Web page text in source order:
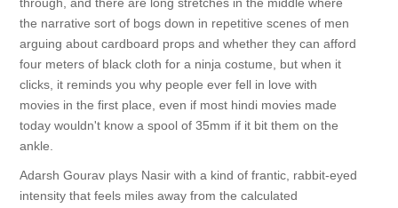
the narrative sort of bogs down in repetitive scenes of men
arguing about cardboard props and whether they can afford
four meters of black cloth for a ninja costume, but when it
clicks, it reminds you why people ever fell in love with
movies in the first place, even if most hindi movies made
today wouldn't know a spool of 35mm if it bit them on the
ankle.
Adarsh Gourav plays Nasir with a kind of frantic, rabbit-eyed
intensity that feels miles away from the calculated